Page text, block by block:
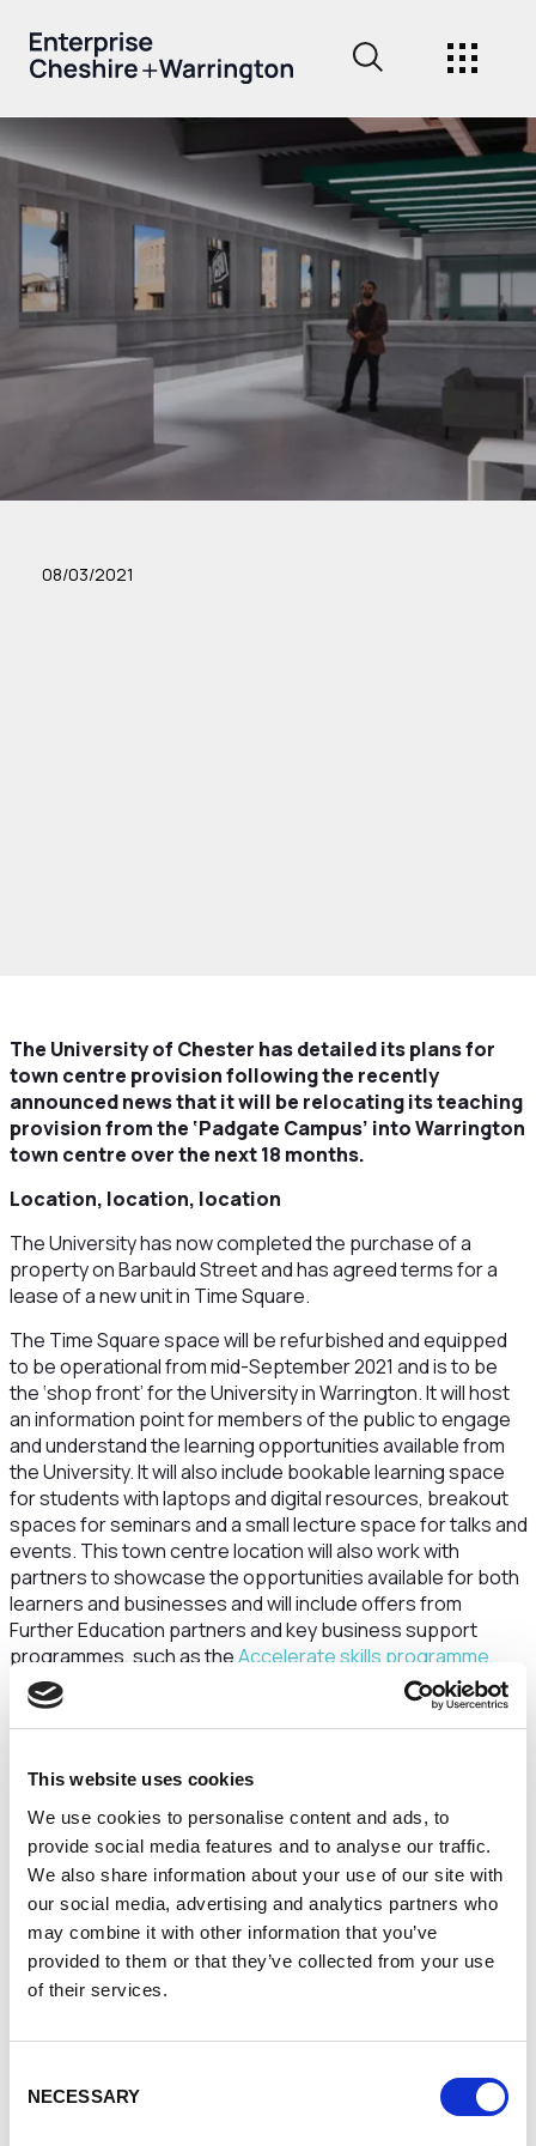
This website uses cookies
We use cookies to personalise content and ads, to
provide social media features and to analyse our traffic.
We also share information about your use of our site with
our social media, advertising and analytics partners who
may combine it with other information that you’ve
provided to them or that they’ve collected from your use
of their services.
Selection
NECESSARY
08/03/2021
The University of Chester has detailed its plans for
town centre provision following the recently
announced news that it will be relocating its teaching
provision from the ‘Padgate Campus’ into Warrington
town centre over the next 18 months.
Location, location, location
The University has now completed the purchase of a
property on Barbauld Street and has agreed terms for a
lease of a new unit in Time Square.
The Time Square space will be refurbished and equipped
to be operational from mid-September 2021 and is to be
the ‘shop front’ for the University in Warrington. It will host
an information point for members of the public to engage
and understand the learning opportunities available from
the University. It will also include bookable learning space
for students with laptops and digital resources, breakout
spaces for seminars and a small lecture space for talks and
events. This town centre location will also work with
partners to showcase the opportunities available for both
learners and businesses and will include offers from
Further Education partners and key business support
programmes, such as theAccelerate skills programme,
working with Cheshire and Warrington Local Enterprise
Partnership.
Street currently called ‘Mersey Bank House’ will house the
majority of the teaching provision, namely Education and
Nursing, and will be renamed the ‘Sarah Parker Remond
Building.’ Significantly, this announcement is being made to
coincide with International Women’s Day (March 8.)
What’s in a name?
The University has decided to name its new building after
Sarah Parker Remond (1826-1894), a prominent anti-
gave a series of lectures at Warrington Music Hall and the
Red Lion Hotel. Remond’s first lecture, free to enter, was